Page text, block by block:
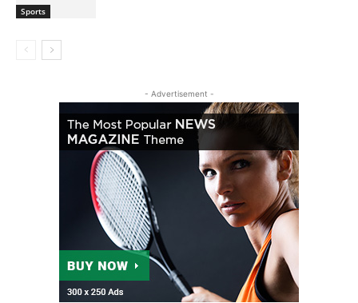
Sports
- Advertisement -